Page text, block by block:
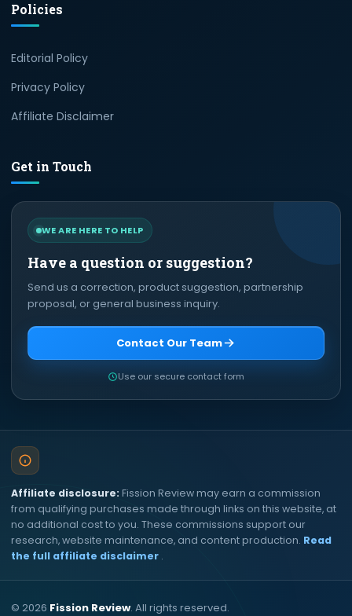
Policies
Editorial Policy
Privacy Policy
Affiliate Disclaimer
Get in Touch
WE ARE HERE TO HELP
Have a question or suggestion?
Send us a correction, product suggestion, partnership
proposal, or general business inquiry.
Contact Our Team
Use our secure contact form
Affiliate disclosure: Fission Review may earn a commission
from qualifying purchases made through links on this website, at
no additional cost to you. These commissions support our
research, website maintenance, and content production. Read
the full affiliate disclaimer .
© 2026 Fission Review. All rights reserved.